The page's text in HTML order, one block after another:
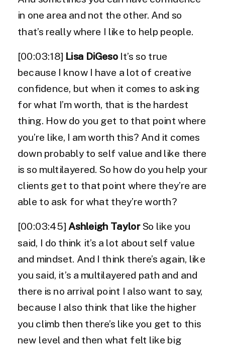
in one area and not the other. And so
that’s really where I like to help people.
[00:03:18] Lisa DiGeso It’s so true
because I know I have a lot of creative
confidence, but when it comes to asking
for what I’m worth, that is the hardest
thing. How do you get to that point where
you’re like, I am worth this? And it comes
down probably to self value and like there
is so multilayered. So how do you help your
clients get to that point where they’re are
able to ask for what they’re worth?
[00:03:45] Ashleigh TaylorSo like you
said, I do think it’s a lot about self value
and mindset. And I think there’s again, like
you said, it’s a multilayered path and and
there is no arrival point I also want to say,
because I also think that like the higher
you climb then there’s like you get to this
new level and then what felt like big